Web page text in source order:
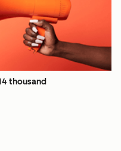
thousand